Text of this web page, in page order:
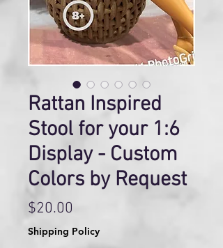
Rattan Inspired
Stool for your 1:6
Display - Custom
Colors by Request
$20.00
Shipping Policy